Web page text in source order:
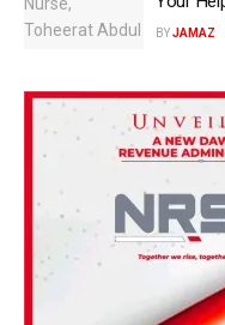
BYJAMAZ